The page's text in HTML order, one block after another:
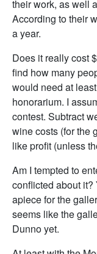
their work, as well
According to their
a year.
Does it really cost
find how many
would need at
honorarium. I
contest. Subtract
wine costs (for the
like profit (unless
Am I tempted to
conflicted about
apiece for the
seems like the
Dunno yet.